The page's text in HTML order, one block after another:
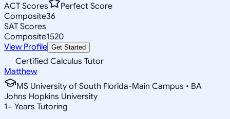
ACT Scores
Perfect Score
Composite36
SAT Scores
Composite1520
View Profile Get Started
Certified Calculus Tutor
Matthew
MS University of South Florida-Main Campus • BA
Johns Hopkins University
1+ Years Tutoring